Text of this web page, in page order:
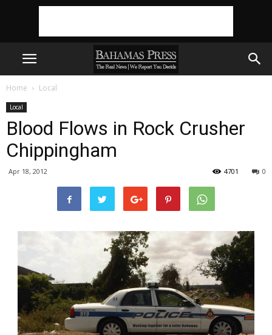
Home Local
Local
Blood Flows in Rock Crusher
Chippingham
Apr 18, 2012 0
4701